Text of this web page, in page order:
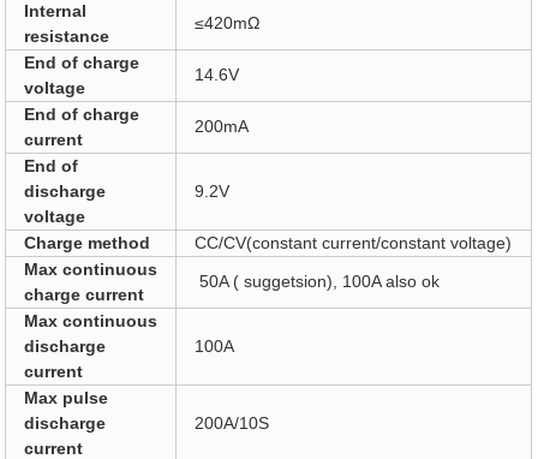
Internal
resistance
≤420mΩ
End of charge
voltage
14.6V
End of charge
current
200mA
End of
discharge
voltage
9.2V
Charge method
CC/CV(constant current/constant voltage)
Max continuous
charge current
50A ( suggetsion), 100A also ok
Max continuous
discharge
current
100A
Max pulse
discharge
current
200A/10S